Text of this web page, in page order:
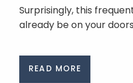
Surprisingly, this
already be on your
READ MORE